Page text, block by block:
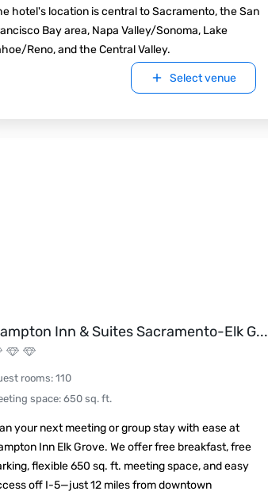
hotel's location is central to Sacramento, the San
Bay area, Napa Valley/Sonoma, Lake
Reno, and the Central Valley.
Select venue
Inn & Suites Sacramento-Elk G...
rooms: 110
space: 650 sq. ft.
your next meeting or group stay with ease at
Inn Elk Grove. We offer free breakfast, free
flexible 650 sq. ft. meeting space, and easy
off I-5—just 12 miles from downtown